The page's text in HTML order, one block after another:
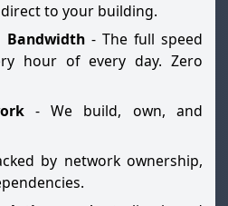
to your building.
Bandwidth - The full speed
hour of every day. Zero
- We build, own, and
by network ownership,